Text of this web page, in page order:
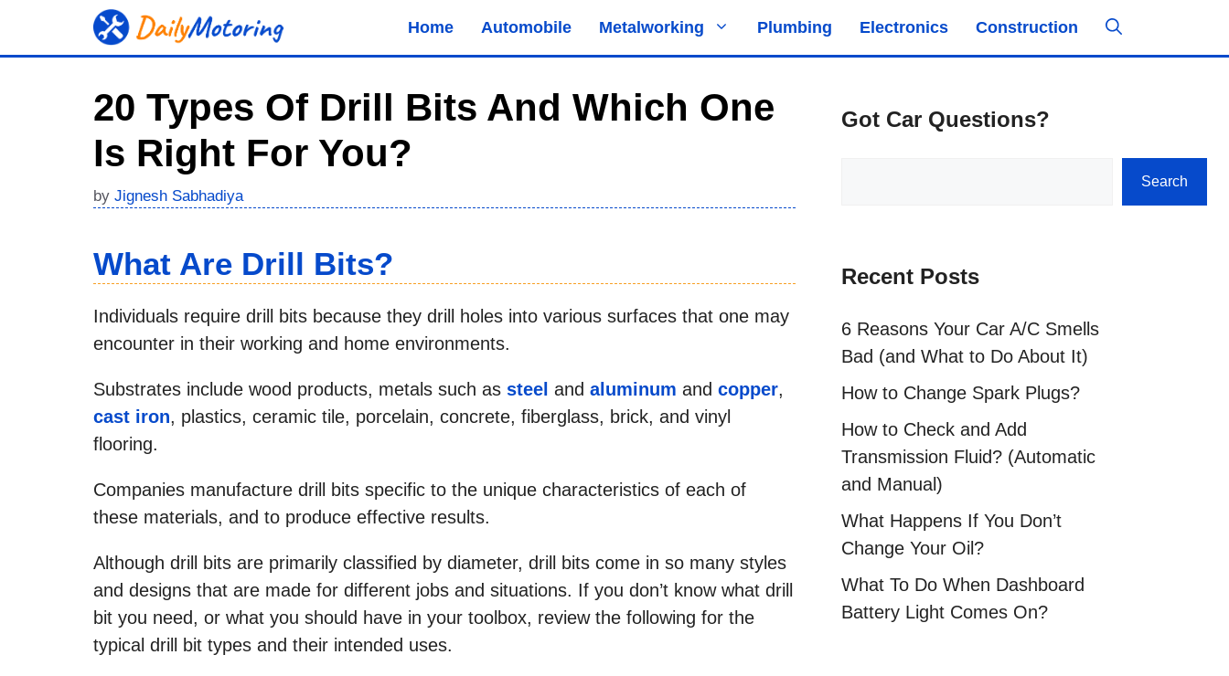
Home Automobile Metalworking Plumbing Electronics Construction
20 Types Of Drill Bits And Which One
Is Right For You?
by Jignesh Sabhadiya
What Are Drill Bits?
Individuals require drill bits because they drill holes into various surfaces that one may
encounter in their working and home environments.
Substrates include wood products, metals such as steel and aluminum and copper,
cast iron, plastics, ceramic tile, porcelain, concrete, fiberglass, brick, and vinyl
flooring.
Companies manufacture drill bits specific to the unique characteristics of each of
these materials, and to produce effective results.
Although drill bits are primarily classified by diameter, drill bits come in so many styles
and designs that are made for different jobs and situations. If you don’t know what drill
bit you need, or what you should have in your toolbox, review the following for the
typical drill bit types and their intended uses.
Got Car Questions?
Search
Recent Posts
6 Reasons Your Car A/C Smells
Bad (and What to Do About It)
How to Change Spark Plugs?
How to Check and Add
Transmission Fluid? (Automatic
and Manual)
What Happens If You Don’t
Change Your Oil?
What To Do When Dashboard
Battery Light Comes On?